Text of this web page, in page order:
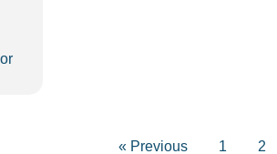
« Previous 1 2